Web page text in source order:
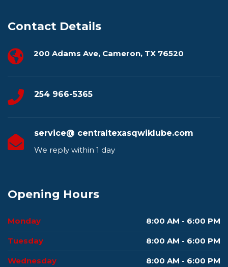
Contact Details
200 Adams Ave, Cameron, TX 76520
254 966-5365
service@ centraltexasqwiklube.com
We reply within 1 day
Opening Hours
Monday 8:00 AM - 6:00 PM
Tuesday 8:00 AM - 6:00 PM
Wednesday 8:00 AM - 6:00 PM